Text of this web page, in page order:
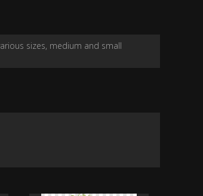
sizes, medium and small